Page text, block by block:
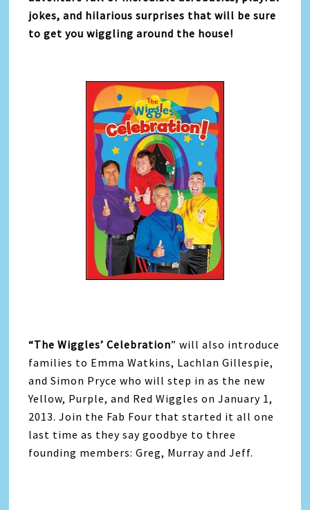
jokes, and hilarious surprises that will be sure
to get you wiggling around the house!
“The Wiggles’ Celebration” will also introduce
families to Emma Watkins, Lachlan Gillespie,
and Simon Pryce who will step in as the new
Yellow, Purple, and Red Wiggles on January 1,
2013. Join the Fab Four that started it all one
last time as they say goodbye to three
founding members: Greg, Murray and Jeff.